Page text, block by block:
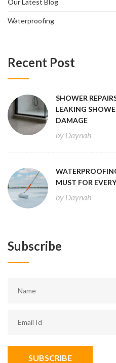
Our Latest Blog
Waterproofing
Recent Post
SHOWER
LEAKING
DAMAGE
by Daynah
MUST FOR
by Daynah
Subscribe
SUBSCRIBE